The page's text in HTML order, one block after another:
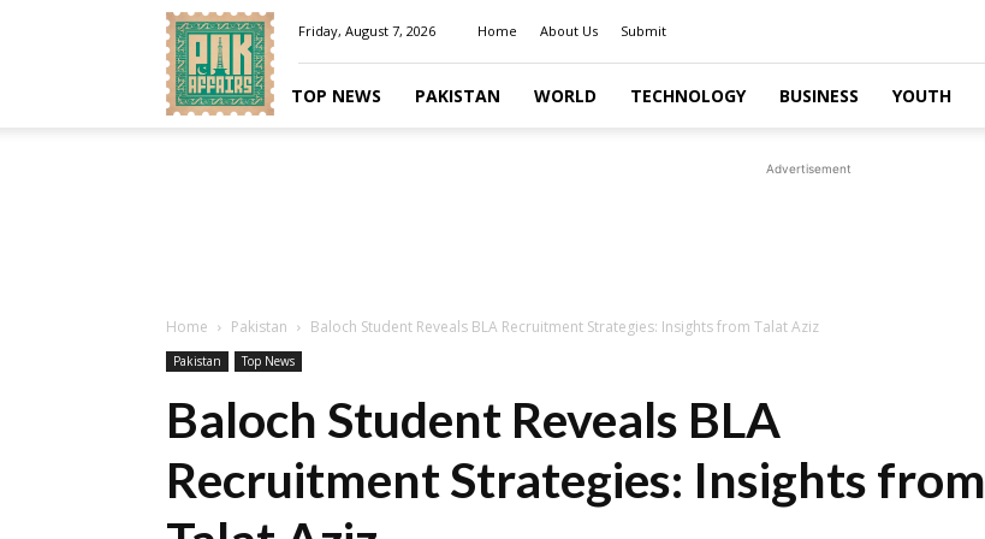
Pakaffairs.pk
Friday, August 7, 2026 Home About Us Submit
TOP NEWS PAKISTAN WORLD TECHNOLOGY BUSINESS YOUTH
Advertisement
Home Pakistan Baloch Student Reveals BLA Recruitment Strategies: Insights from Talat Aziz
Pakistan Top News
Baloch Student Reveals BLA
Recruitment Strategies: Insights from